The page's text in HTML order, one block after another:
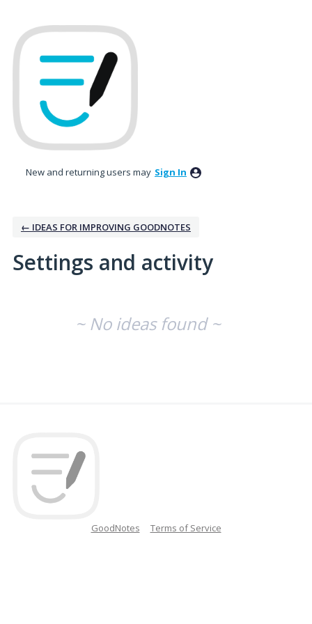
New and returning users may Sign In
← IDEAS FOR IMPROVING GOODNOTES
Settings and activity
~ No ideas found ~
GoodNotes Terms of Service